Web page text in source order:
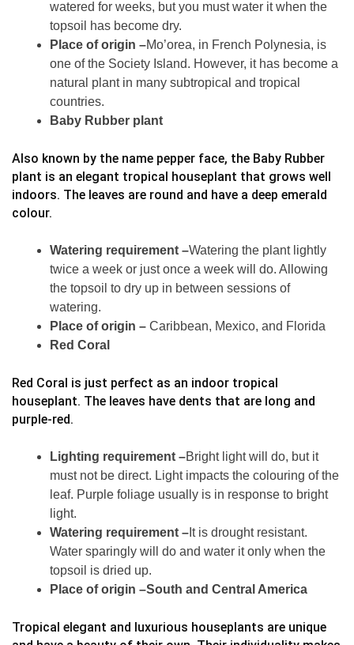
watered for weeks, but you must water it when the
topsoil has become dry.
Place of origin –Mo’orea, in French Polynesia, is
one of the Society Island. However, it has become a
natural plant in many subtropical and tropical
countries.
Baby Rubber plant
Also known by the name pepper face, the Baby Rubber
plant is an elegant tropical houseplant that grows well
indoors. The leaves are round and have a deep emerald
colour.
Watering requirement –Watering the plant lightly
twice a week or just once a week will do. Allowing
the topsoil to dry up in between sessions of
watering.
Place of origin – Caribbean, Mexico, and Florida
Red Coral
Red Coral is just perfect as an indoor tropical
houseplant. The leaves have dents that are long and
purple-red.
Lighting requirement –Bright light will do, but it
must not be direct. Light impacts the colouring of the
leaf. Purple foliage usually is in response to bright
light.
Watering requirement – It is drought resistant.
Water sparingly will do and water it only when the
topsoil is dried up.
Place of origin –South and Central America
Tropical elegant and luxurious houseplants are unique